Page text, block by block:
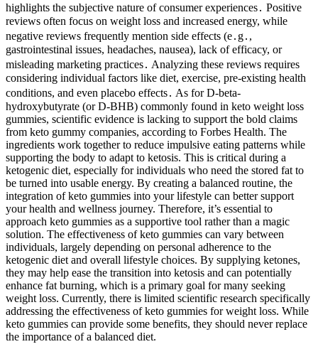
highlights the subjective nature of consumer experiences․ Positive
reviews often focus on weight loss and increased energy, while
negative reviews frequently mention side effects (e․g․,
gastrointestinal issues, headaches, nausea), lack of efficacy, or
misleading marketing practices․ Analyzing these reviews requires
considering individual factors like diet, exercise, pre-existing health
conditions, and even placebo effects․ As for D-beta-
hydroxybutyrate (or D-BHB) commonly found in keto weight loss
gummies, scientific evidence is lacking to support the bold claims
from keto gummy companies, according to Forbes Health. The
ingredients work together to reduce impulsive eating patterns while
supporting the body to adapt to ketosis. This is critical during a
ketogenic diet, especially for individuals who need the stored fat to
be turned into usable energy. By creating a balanced routine, the
integration of keto gummies into your lifestyle can better support
your health and wellness journey. Therefore, it’s essential to
approach keto gummies as a supportive tool rather than a magic
solution. The effectiveness of keto gummies can vary between
individuals, largely depending on personal adherence to the
ketogenic diet and overall lifestyle choices. By supplying ketones,
they may help ease the transition into ketosis and can potentially
enhance fat burning, which is a primary goal for many seeking
weight loss. Currently, there is limited scientific research specifically
addressing the effectiveness of keto gummies for weight loss. While
keto gummies can provide some benefits, they should never replace
the importance of a balanced diet.